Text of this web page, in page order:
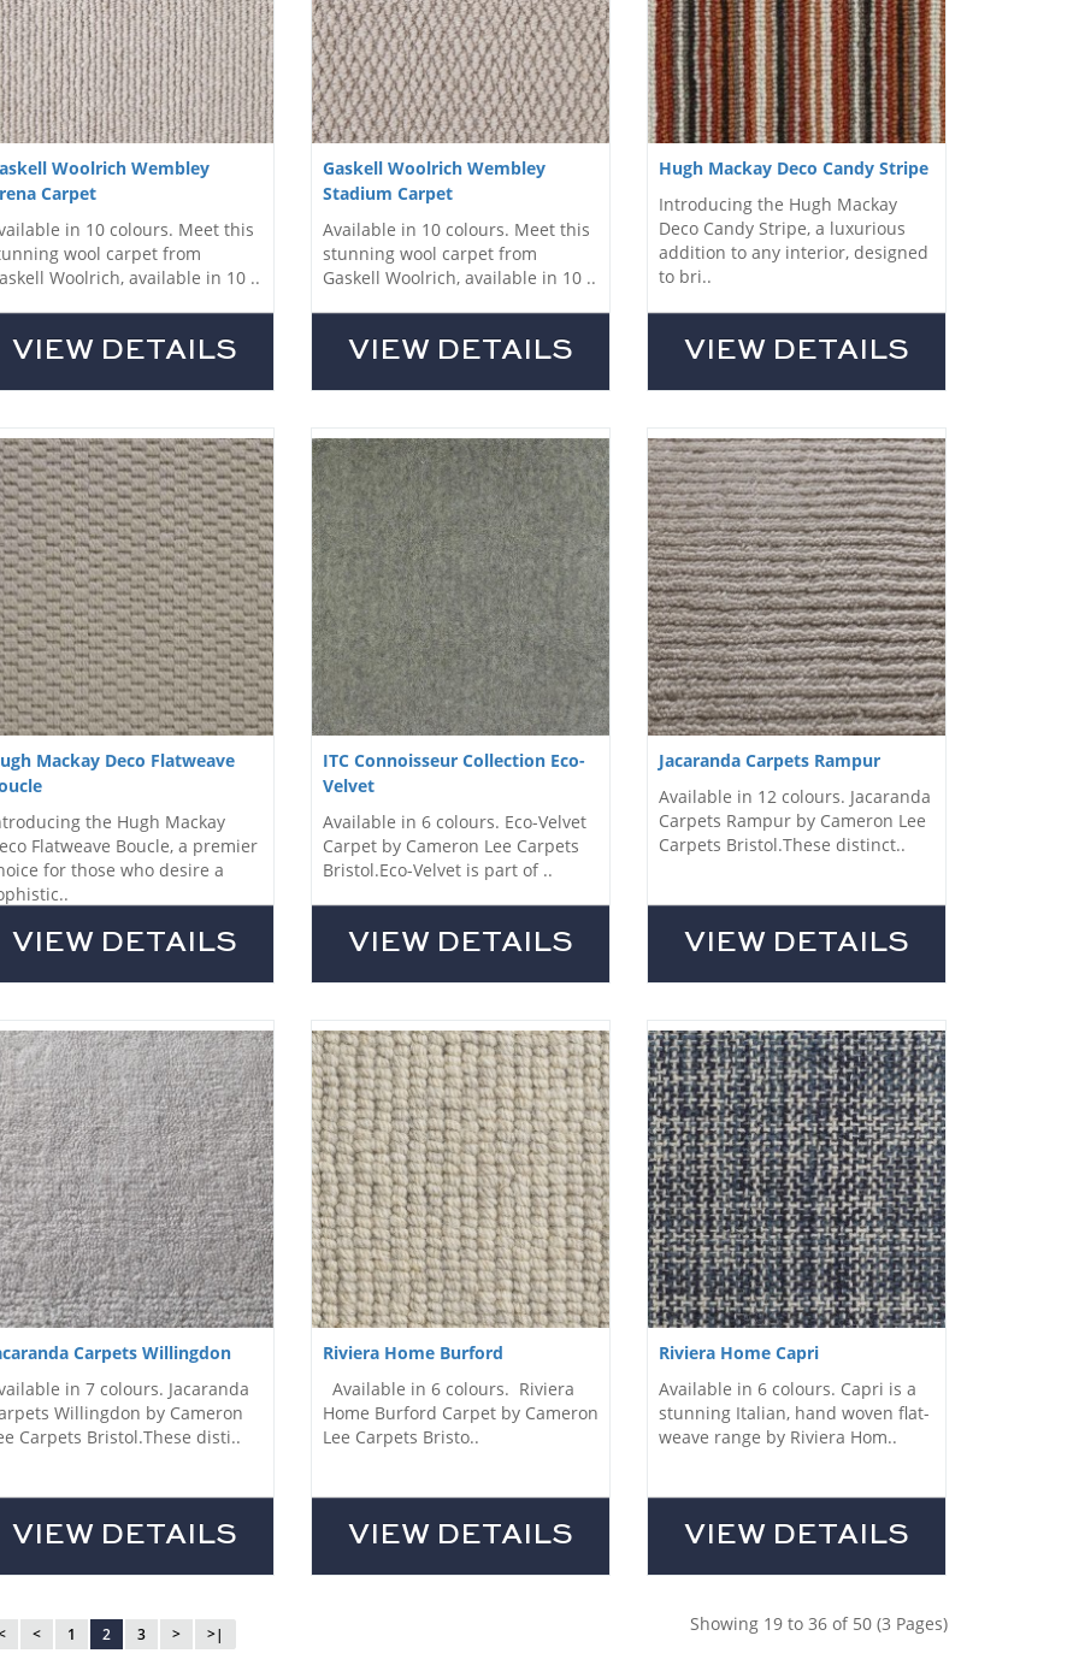
Woolrich Wembley
Carpet
in 10 colours. Meet this
wool carpet from
Woolrich, available in 10 ..
VIEW DETAILS
Gaskell Woolrich Wembley
Stadium Carpet
Available in 10 colours. Meet this
stunning wool carpet from
Gaskell Woolrich, available in 10 ..
VIEW DETAILS
Hugh Mackay Deco Candy Stripe
Introducing the Hugh Mackay
Deco Candy Stripe, a luxurious
addition to any interior, designed
to bri..
VIEW DETAILS
Mackay Deco Flatweave
the Hugh Mackay
Flatweave Boucle, a premier
for those who desire a
VIEW DETAILS
ITC Connoisseur Collection Eco-
Velvet
Available in 6 colours. Eco-Velvet
Carpet by Cameron Lee Carpets
Bristol.Eco-Velvet is part of ..
VIEW DETAILS
Jacaranda Carpets Rampur
Available in 12 colours. Jacaranda
Carpets Rampur by Cameron Lee
Carpets Bristol.These distinct..
VIEW DETAILS
Carpets Willingdon
in 7 colours. Jacaranda
Willingdon by Cameron
Carpets Bristol.These disti..
VIEW DETAILS
Riviera Home Burford
Available in 6 colours. Riviera
Home Burford Carpet by Cameron
Lee Carpets Bristo..
VIEW DETAILS
Riviera Home Capri
Available in 6 colours. Capri is a
stunning Italian, hand woven flat-
weave range by Riviera Hom..
VIEW DETAILS
< 1 2 3 > >| Showing 19 to 36 of 50 (3 Pages)